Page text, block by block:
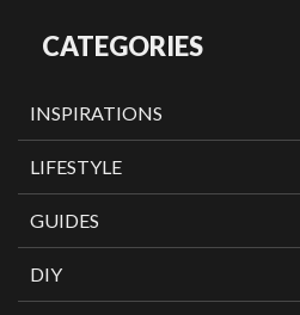
CATEGORIES
INSPIRATIONS
LIFESTYLE
GUIDES
DIY